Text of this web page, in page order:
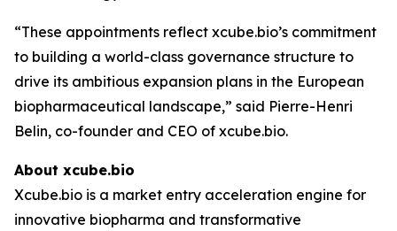
“These appointments reflect xcube.bio’s commitment
to building a world-class governance structure to
drive its ambitious expansion plans in the European
biopharmaceutical landscape,” said Pierre-Henri
Belin, co-founder and CEO of xcube.bio.
About xcube.bio
Xcube.bio is a market entry acceleration engine for
innovative biopharma and transformative